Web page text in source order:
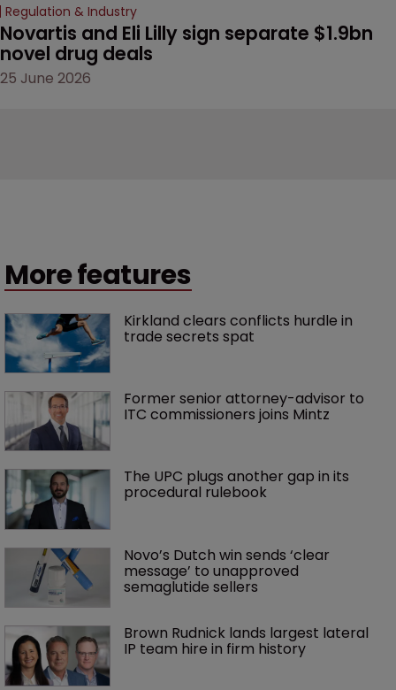
Regulation & Industry
Novartis and Eli Lilly sign separate $1.9bn
novel drug deals
25 June 2026
More features
Kirkland clears conflicts hurdle in
trade secrets spat
Former senior attorney-advisor to
ITC commissioners joins Mintz
The UPC plugs another gap in its
procedural rulebook
Novo’s Dutch win sends ‘clear
message’ to unapproved
semaglutide sellers
Brown Rudnick lands largest lateral
IP team hire in firm history